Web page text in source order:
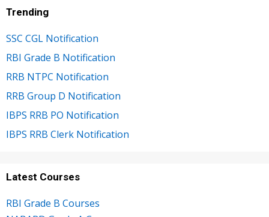
Trending
SSC CGL Notification
RBI Grade B Notification
RRB NTPC Notification
RRB Group D Notification
IBPS RRB PO Notification
IBPS RRB Clerk Notification
Latest Courses
RBI Grade B Courses